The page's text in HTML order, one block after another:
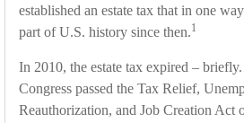
established an estate tax that in one
part of U.S. history since then.1
In 2010, the estate tax expired –
Congress passed the Tax Relief,
Reauthorization, and Job Creation Act